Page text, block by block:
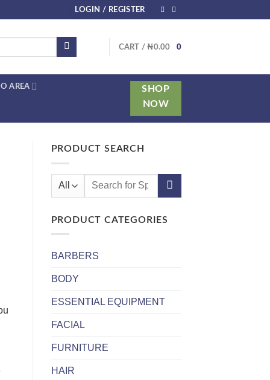
LOGIN / REGISTER
CART /₦0.00 0
AREA
SHOP
NOW
PRODUCT SEARCH
Search
PRODUCT CATEGORIES
BARBERS
BODY
ESSENTIAL EQUIPMENT
FACIAL
FURNITURE
HAIR